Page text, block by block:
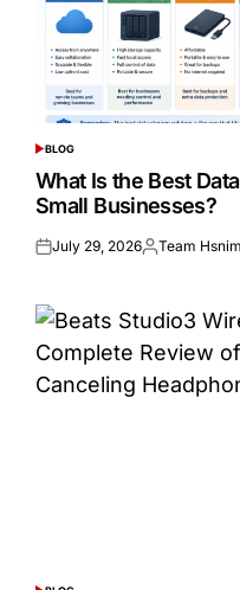
POSTED
IN
BLOG
What Is the Best
Small Businesses?
Posted
July 29, 2026Posted
Team